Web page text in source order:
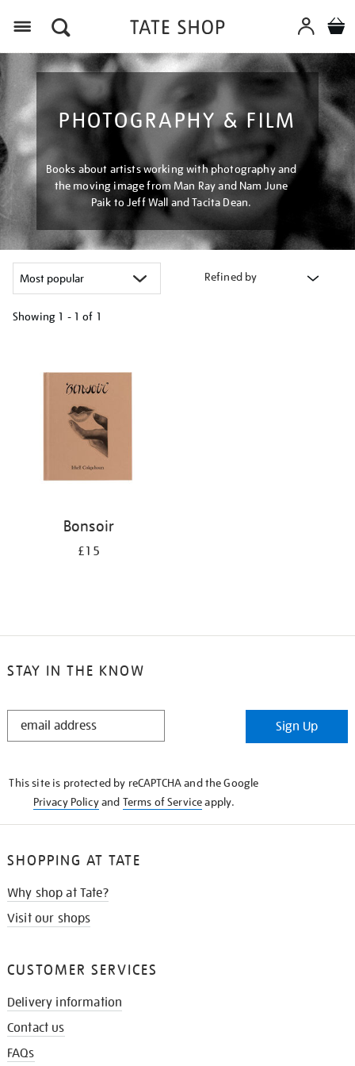
PHOTOGRAPHY & FILM
Books about artists working with photography and
the moving image from Man Ray and Nam June
Paik to Jeff Wall and Tacita Dean.
Refined by
Showing 1 - 1 of 1
Bonsoir
£15
STAY IN THE KNOW
STAY
Sign Up
This site is protected by reCAPTCHA and the Google
Privacy Policyand Terms of Serviceapply.
SHOPPING AT TATE
Why shop at Tate?
Visit our shops
CUSTOMER SERVICES
Delivery information
Contact us
FAQs